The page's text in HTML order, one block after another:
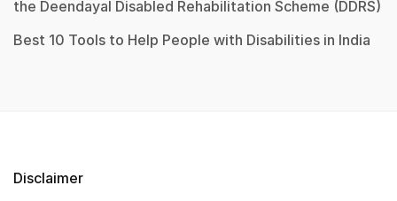
the Deendayal Disabled Rehabilitation Scheme (DDRS)
Best 10 Tools to Help People with Disabilities in India
Disclaimer